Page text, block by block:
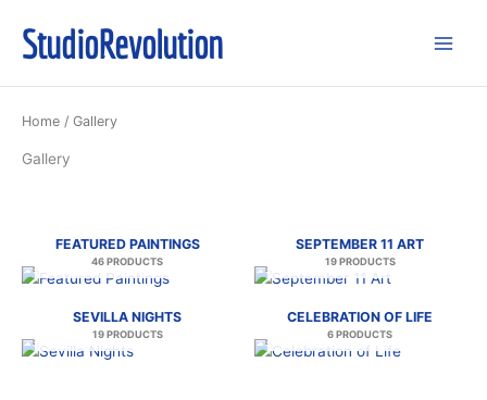
content
StudioRevolution
Home / Gallery
Gallery
FEATURED PAINTINGS
46 PRODUCTS
SEPTEMBER 11 ART
19 PRODUCTS
SEVILLA NIGHTS
19 PRODUCTS
CELEBRATION OF LIFE
6 PRODUCTS